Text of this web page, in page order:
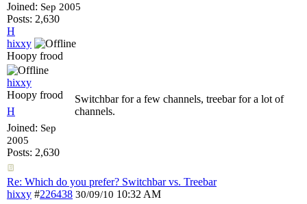
Joined: Sep 2005
Posts: 2,630
H
hixxy
Hoopy frood
hixxy
Hoopy frood
H
Joined: Sep
2005
Posts: 2,630
Switchbar for a few channels, treebar for a lot of
channels.
Re: Which do you prefer? Switchbar vs. Treebar
hixxy #226438 30/09/10 10:32 AM